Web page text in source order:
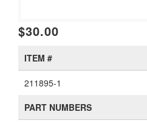
$30.00
ITEM #
211895-1
PART NUMBERS